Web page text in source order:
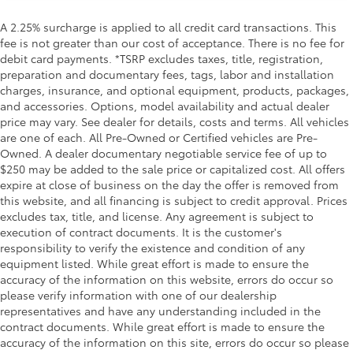
A 2.25% surcharge is applied to all credit card transactions. This
fee is not greater than our cost of acceptance. There is no fee for
debit card payments. *TSRP excludes taxes, title, registration,
preparation and documentary fees, tags, labor and installation
charges, insurance, and optional equipment, products, packages,
and accessories. Options, model availability and actual dealer
price may vary. See dealer for details, costs and terms. All vehicles
are one of each. All Pre-Owned or Certified vehicles are Pre-
Owned. A dealer documentary negotiable service fee of up to
$250 may be added to the sale price or capitalized cost. All offers
expire at close of business on the day the offer is removed from
this website, and all financing is subject to credit approval. Prices
excludes tax, title, and license. Any agreement is subject to
execution of contract documents. It is the customer's
responsibility to verify the existence and condition of any
equipment listed. While great effort is made to ensure the
accuracy of the information on this website, errors do occur so
please verify information with one of our dealership
representatives and have any understanding included in the
contract documents. While great effort is made to ensure the
accuracy of the information on this site, errors do occur so please